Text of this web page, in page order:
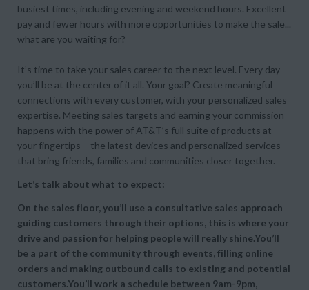
busiest times, including evening and weekend hours. Excellent
pay and fewer hours with more opportunities to make the sale...
what are you waiting for?
It’s time to take your sales career to the next level. Every day
you’ll be at the center of it all. Your goal? Create meaningful
connections with every customer, with your personalized sales
expertise. Meeting sales targets and earning your commission
happens with the power of AT&T’s full suite of products at
your fingertips – the latest devices and personalized services
that bring friends, families and communities closer together.
Let’s talk about what to expect:
On the sales floor, you’ll use a consultative sales approach
guiding customers through their options, this is where your
drive and passion for helping people will really shine.You’ll
be a part of the community through events, filling online
orders and making outbound calls to existing and potential
customers.You’ll work a schedule between 9am-9pm,